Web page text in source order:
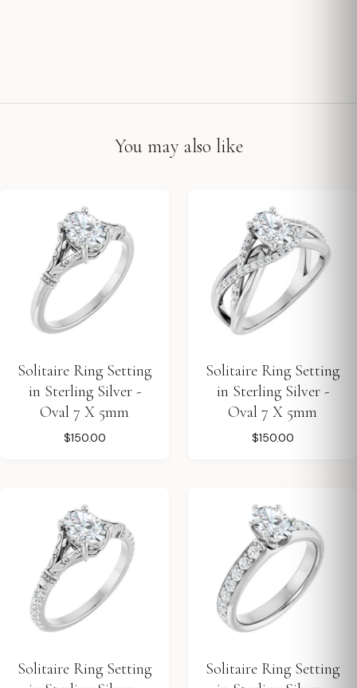
You may also like
Solitaire Ring Setting
in Sterling Silver -
Oval 7 X 5mm
$150.00
Solitaire Ring Setting
in Sterling Silver -
Oval 7 X 5mm
$150.00
Solitaire Ring Setting
Solitaire Ring Setting